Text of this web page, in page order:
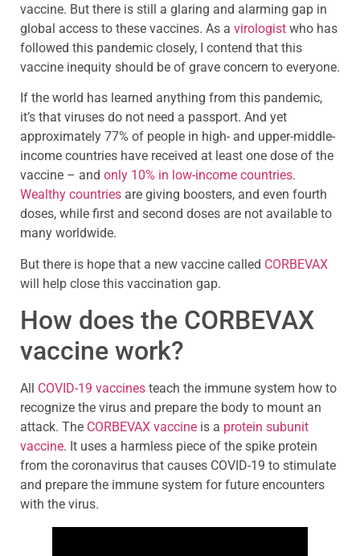
vaccine. But there is still a glaring and alarming gap in
global access to these vaccines. As a virologist who has
followed this pandemic closely, I contend that this
vaccine inequity should be of grave concern to everyone.
If the world has learned anything from this pandemic,
it’s that viruses do not need a passport. And yet
approximately 77% of people in high- and upper-middle-
income countries have received at least one dose of the
vaccine – and only 10% in low-income countries.
Wealthy countries are giving boosters, and even fourth
doses, while first and second doses are not available to
many worldwide.
But there is hope that a new vaccine called CORBEVAX
will help close this vaccination gap.
How does the CORBEVAX
vaccine work?
All COVID-19 vaccines teach the immune system how to
recognize the virus and prepare the body to mount an
attack. The CORBEVAX vaccine is a protein subunit
vaccine. It uses a harmless piece of the spike protein
from the coronavirus that causes COVID-19 to stimulate
and prepare the immune system for future encounters
with the virus.